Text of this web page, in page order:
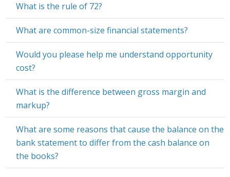
What is the rule of 72?
What are common-size financial statements?
Would you please help me understand opportunity
cost?
What is the difference between gross margin and
markup?
What are some reasons that cause the balance on the
bank statement to differ from the cash balance on
the books?